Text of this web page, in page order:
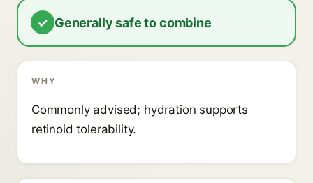
✓ Generally safe to combine
WHY
Commonly advised; hydration supports
retinoid tolerability.